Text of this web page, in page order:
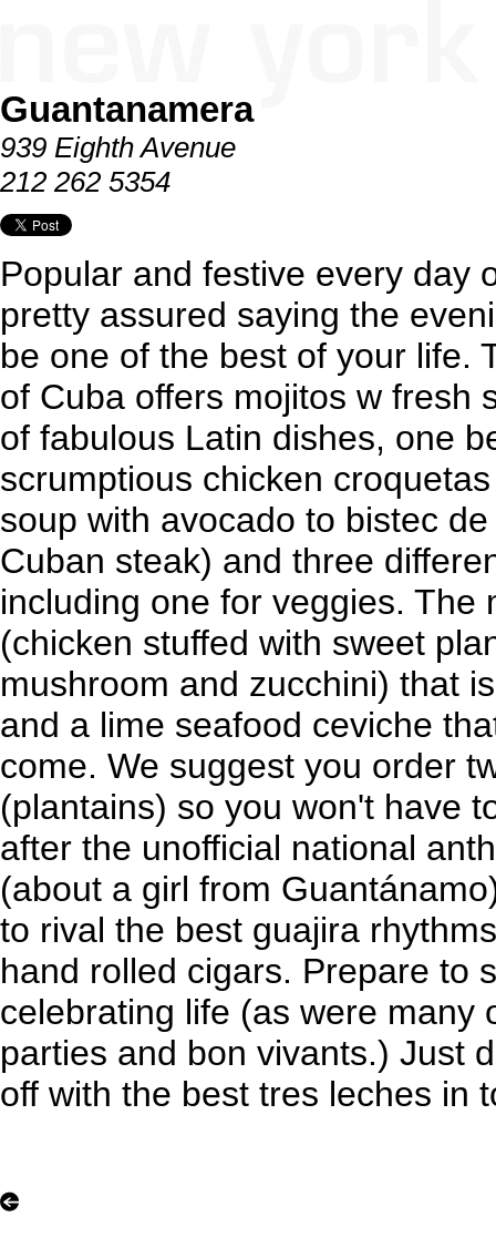
Guantanamera
939 Eighth Avenue
212 262 5354
Popular and festive every day
pretty assured saying the
be one of the best of your life.
of Cuba offers mojitos w fresh
of fabulous Latin dishes, one
scrumptious chicken
soup with avocado to bistec
Cuban steak) and three
including one for veggies. The
(chicken stuffed with sweet
mushroom and zucchini) that
and a lime seafood ceviche
come. We suggest you order
(plantains) so you won't have
after the unofficial national
(about a girl from
to rival the best guajira
hand rolled cigars. Prepare to
celebrating life (as were many
parties and bon vivants.) Just
off with the best tres leches in